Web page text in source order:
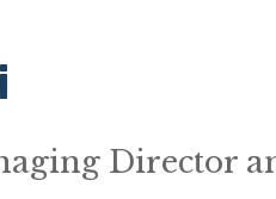
Director